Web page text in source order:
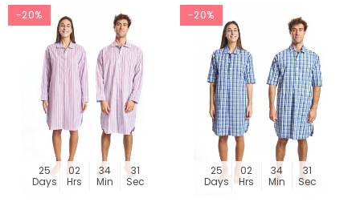
-20%
25
Days
02
Hrs
34
Min
30
Sec
-20%
25
Days
02
Hrs
34
Min
30
Sec